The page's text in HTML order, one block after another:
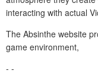
interacting with actual
The Absinthe website
game environment,
- -